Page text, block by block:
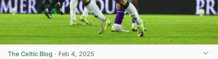
The Celtic Blog · Feb 4, 2025